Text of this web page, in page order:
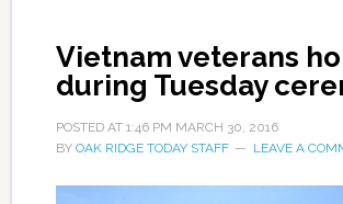
Vietnam veterans
during Tuesday
POSTED AT 1:46 PM MARCH 30, 2016
BY OAK RIDGE TODAY STAFF LEAVE A